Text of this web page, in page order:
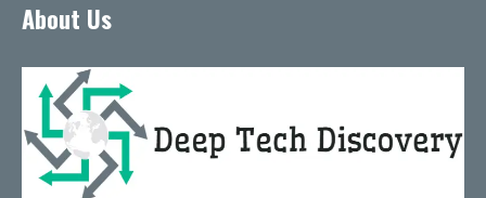
About Us